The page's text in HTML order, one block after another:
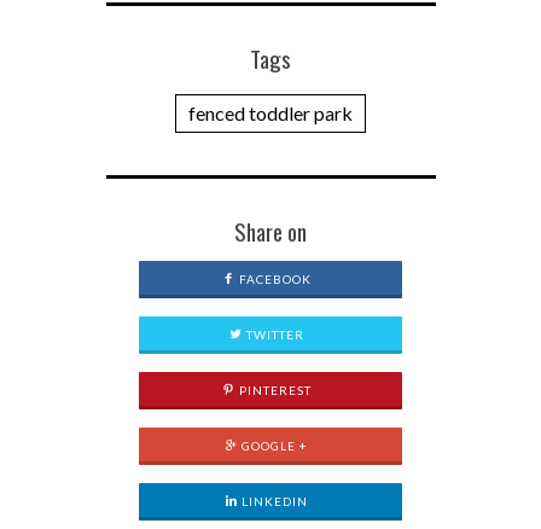
Tags
fenced toddler park
Share on
FACEBOOK
TWITTER
PINTEREST
GOOGLE +
LINKEDIN